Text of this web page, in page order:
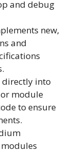
and debug
new,
and
directly into
module
to ensure